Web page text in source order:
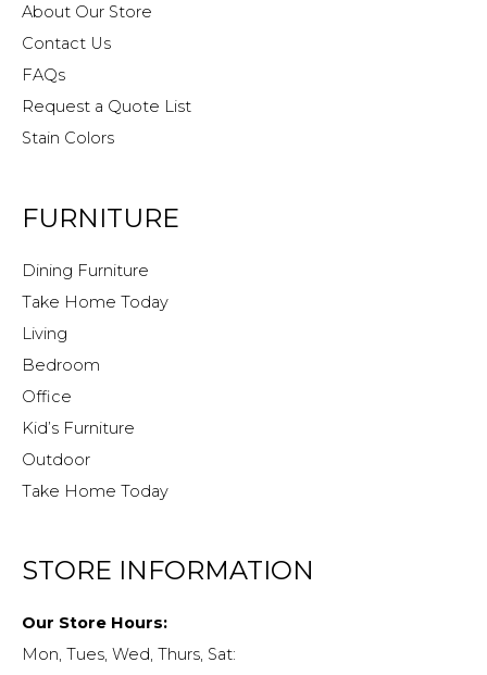
About Our Store
Contact Us
FAQs
Request a Quote List
Stain Colors
FURNITURE
Dining Furniture
Take Home Today
Living
Bedroom
Office
Kid’s Furniture
Outdoor
Take Home Today
STORE INFORMATION
Our Store Hours:
Mon, Tues, Wed, Thurs, Sat: